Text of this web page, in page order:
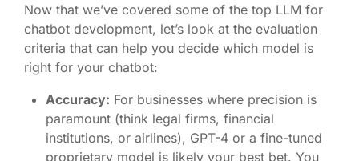
Now that we’ve covered some of the top LLM for
chatbot development, let’s look at the evaluation
criteria that can help you decide which model is
right for your chatbot:
Accuracy: For businesses where precision is
paramount (think legal firms, financial
institutions, or airlines), GPT-4 or a fine-tuned
proprietary model is likely your best bet. You